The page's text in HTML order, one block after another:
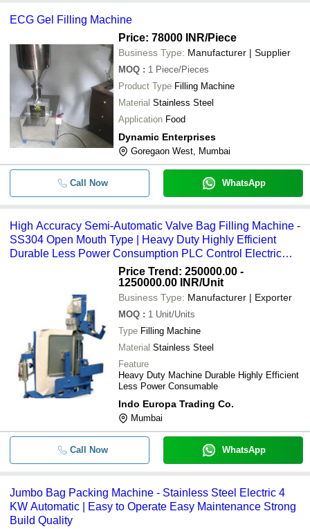
ECG Gel Filling Machine
Price: 78000 INR/Piece
Business Type: Manufacturer | Supplier
MOQ : 1 Piece/Pieces
Product Type Filling Machine
Material Stainless Steel
Application Food
Dynamic Enterprises
Goregaon West, Mumbai
Call Now WhatsApp
High Accuracy Semi-Automatic Valve Bag Filling Machine -
SS304 Open Mouth Type | Heavy Duty Highly Efficient
Durable Less Power Consumption PLC Control Electric
Price Trend: 250000.00 -
1250000.00 INR/Unit
Business Type: Manufacturer | Exporter
MOQ : 1 Unit/Units
Type Filling Machine
Material Stainless Steel
Feature
Heavy Duty Machine Durable Highly Efficient
Less Power Consumable
Indo Europa Trading Co.
Mumbai
Call Now WhatsApp
Jumbo Bag Packing Machine - Stainless Steel Electric 4
KW Automatic | Easy to Operate Easy Maintenance Strong
Build Quality